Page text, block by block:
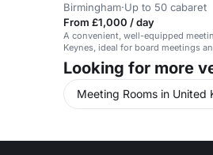
Birmingham·Up to 50 cabaret
From £1,000 / day
A convenient, well-equipped
Keynes, ideal for board meetings
Looking for more
Meeting Rooms in United